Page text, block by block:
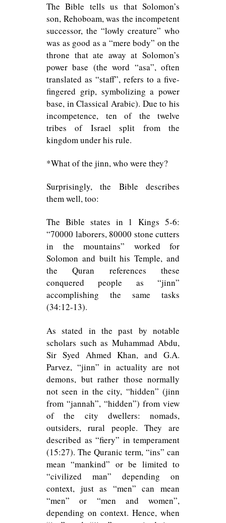
The Bible tells us that Solomon’s
son, Rehoboam, was the incompetent
successor, the “lowly creature” who
was as good as a “mere body” on the
throne that ate away at Solomon’s
power base (the word “asa”, often
translated as “staff”, refers to a five-
fingered grip, symbolizing a power
base, in Classical Arabic). Due to his
incompetence, ten of the twelve
tribes of Israel split from the
kingdom under his rule.
*What of the jinn, who were they?
Surprisingly, the Bible describes
them well, too:
The Bible states in 1 Kings 5-6:
“70000 laborers, 80000 stone cutters
in the mountains” worked for
Solomon and built his Temple, and
the Quran references these
conquered people as “jinn”
accomplishing the same tasks
(34:12-13).
As stated in the past by notable
scholars such as Muhammad Abdu,
Sir Syed Ahmed Khan, and G.A.
Parvez, “jinn” in actuality are not
demons, but rather those normally
not seen in the city, “hidden” (jinn
from “jannah”, “hidden”) from view
of the city dwellers: nomads,
outsiders, rural people. They are
described as “fiery” in temperament
(15:27). The Quranic term, “ins” can
mean “mankind” or be limited to
“civilized man” depending on
context, just as “men” can mean
“men” or “men and women”,
depending on context. Hence, when